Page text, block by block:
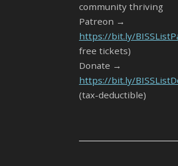
community thriving
Patreon →
https://bit.ly/
free tickets)
Donate →
https://bit.ly/
(tax-deductible)